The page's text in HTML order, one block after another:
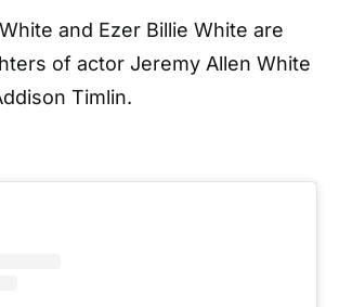
and Ezer Billie White are
of actor Jeremy Allen White
Timlin.